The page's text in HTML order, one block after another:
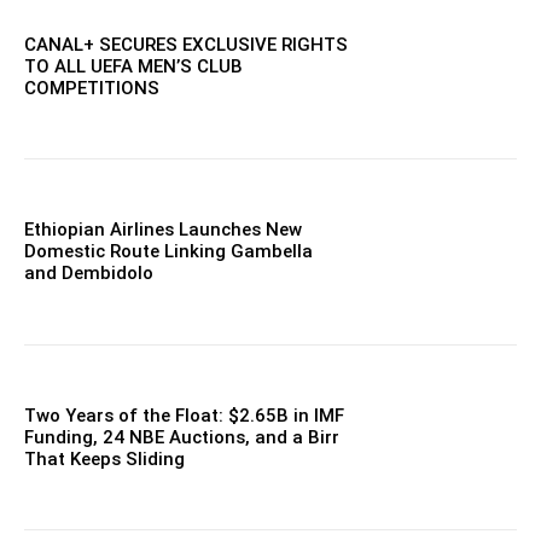
CANAL+ SECURES EXCLUSIVE RIGHTS
TO ALL UEFA MEN’S CLUB
COMPETITIONS
Ethiopian Airlines Launches New
Domestic Route Linking Gambella
and Dembidolo
Two Years of the Float: $2.65B in IMF
Funding, 24 NBE Auctions, and a Birr
That Keeps Sliding